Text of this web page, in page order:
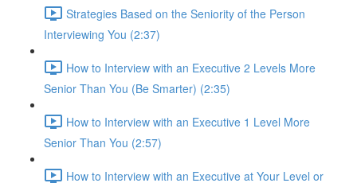
Strategies Based on the Seniority of the Person
Interviewing You (2:37)
How to Interview with an Executive 2 Levels More
Senior Than You (Be Smarter) (2:35)
How to Interview with an Executive 1 Level More
Senior Than You (2:57)
How to Interview with an Executive at Your Level or